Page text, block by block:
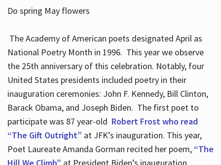
Do spring May flowers
The Academy of American poets designated April as
National Poetry Month in 1996. This year we observe
the 25th anniversary of this celebration. Notably, four
United States presidents included poetry in their
inauguration ceremonies: John F. Kennedy, Bill Clinton,
Barack Obama, and Joseph Biden. The first poet to
participate was 87 year-old Robert Frost who read
“The Gift Outright” at JFK’s inauguration. This year,
Poet Laureate Amanda Gorman recited her poem, “The